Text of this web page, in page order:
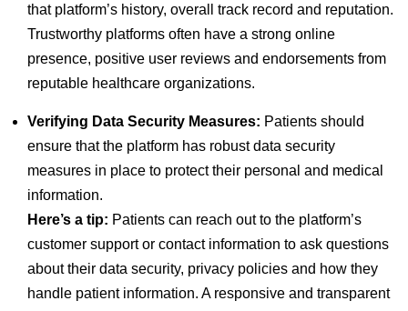
that platform’s history, overall track record and reputation.
Trustworthy platforms often have a strong online
presence, positive user reviews and endorsements from
reputable healthcare organizations.
Verifying Data Security Measures: Patients should
ensure that the platform has robust data security
measures in place to protect their personal and medical
information.
Here’s a tip: Patients can reach out to the platform’s
customer support or contact information to ask questions
about their data security, privacy policies and how they
handle patient information. A responsive and transparent